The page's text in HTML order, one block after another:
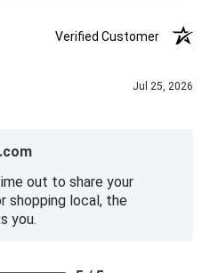
Verified Customer
Jul 25, 2026
out to share your
shopping local, the
you.